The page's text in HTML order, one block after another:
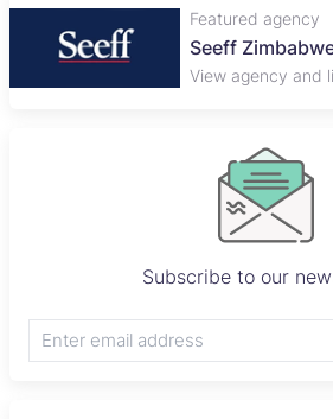
Featured agency
Seeff
View agency and
Subscribe to our